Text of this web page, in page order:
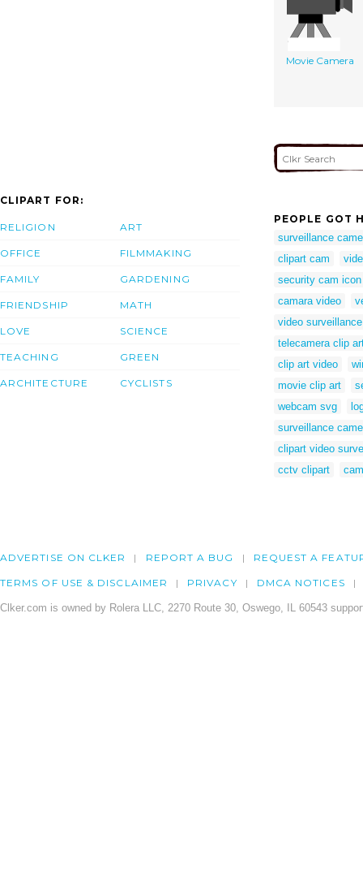
Movie Camera
CLIPART FOR:
RELIGION
OFFICE
FAMILY
FRIENDSHIP
LOVE
TEACHING
ARCHITECTURE
ART
FILMMAKING
GARDENING
MATH
SCIENCE
GREEN
CYCLISTS
PEOPLE GOT
surveillance
clipart cam
security cam icon
camara video
video
telecamera clip
clip art video
movie clip art
webcam svg
surveillance
clipart video
cctv clipart
ADVERTISE ON CLKER REPORT A BUG REQUEST A
TERMS OF USE & DISCLAIMER PRIVACY DMCA NOTICES
Clker.com is owned by Rolera LLC, 2270 Route 30, Oswego, IL 60543